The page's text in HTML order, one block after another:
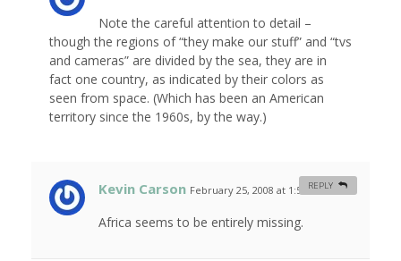
Note the careful attention to detail –
though the regions of “they make our stuff” and “tvs
and cameras” are divided by the sea, they are in
fact one country, as indicated by their colors as
seen from space. (Which has been an American
territory since the 1960s, by the way.)
Kevin Carson February 25, 2008 at 1:57 am #
Africa seems to be entirely missing.
REPLY